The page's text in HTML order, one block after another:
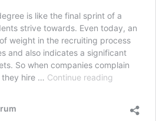
is like the final sprint of a
strive towards. Even today, an
weight in the recruiting process
and also indicates a significant
So when companies complain
they hire … Continue reading